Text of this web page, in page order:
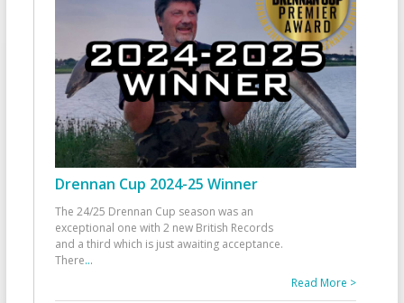
Drennan Cup 2024-25 Winner
The 24/25 Drennan Cup season was an
exceptional one with 2 new British Records
and a third which is just awaiting acceptance.
There...
Read More >